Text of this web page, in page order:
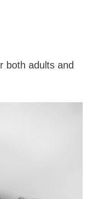
both adults and